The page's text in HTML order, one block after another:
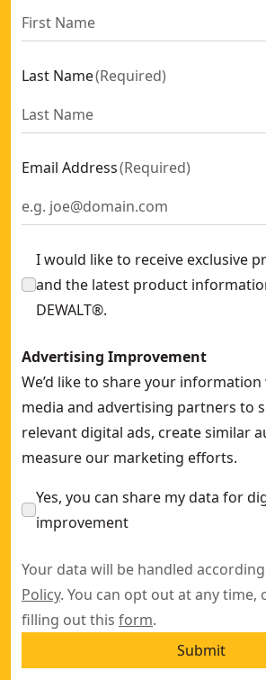
Last Name(Required)
Email Address(Required)
I would like to receive exclusive
and the latest product
DEWALT®.
Advertising Improvement
We’d like to share your
media and advertising partners to
relevant digital ads, create similar
measure our marketing efforts.
Yes, you can share my data for
improvement
Your data will be handled
Policy. You can opt out at any time,
filling out this form.
Submit